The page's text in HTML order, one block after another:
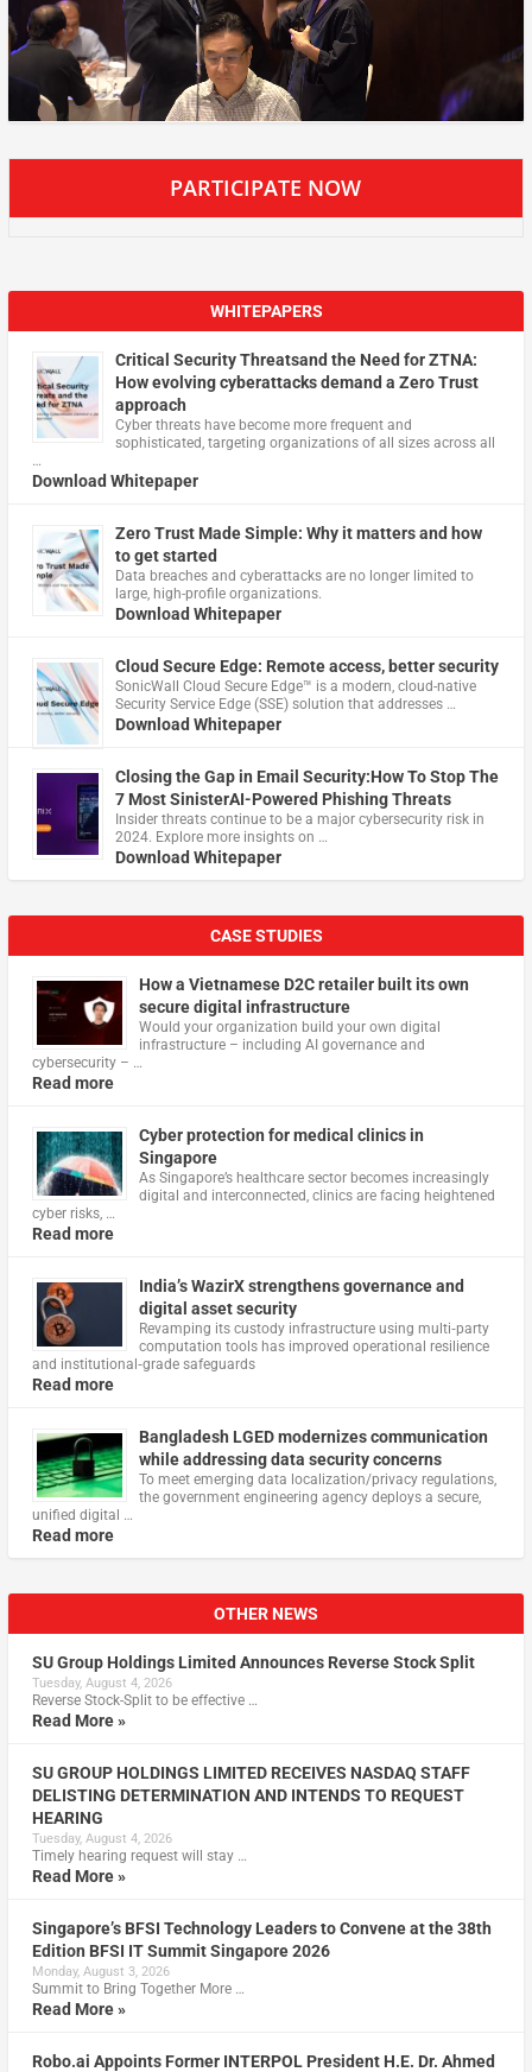
PARTICIPATE NOW
WHITEPAPERS
Critical Security Threatsand the Need for ZTNA:
How evolving cyberattacks demand a Zero Trust
approach
Cyber threats have become more frequent and
sophisticated, targeting organizations of all sizes across all
…
Download Whitepaper
Zero Trust Made Simple: Why it matters and how
to get started
Data breaches and cyberattacks are no longer limited to
large, high-profile organizations.
Download Whitepaper
Cloud Secure Edge: Remote access, better security
​SonicWall Cloud Secure Edge™ is a modern, cloud-native
Security Service Edge (SSE) solution that addresses …
Download Whitepaper
Closing the Gap in Email Security:How To Stop The
7 Most SinisterAI-Powered Phishing Threats
Insider threats continue to be a major cybersecurity risk in
2024. Explore more insights on …
Download Whitepaper
CASE STUDIES
How a Vietnamese D2C retailer built its own
secure digital infrastructure
Would your organization build your own digital
infrastructure – including AI governance and
cybersecurity – …
Read more
Cyber protection for medical clinics in
Singapore
As Singapore’s healthcare sector becomes increasingly
digital and interconnected, clinics are facing heightened
cyber risks, …
Read more
India’s WazirX strengthens governance and
digital asset security
Revamping its custody infrastructure using multi‑party
computation tools has improved operational resilience
and institutional‑grade safeguards
Read more
Bangladesh LGED modernizes communication
while addressing data security concerns
To meet emerging data localization/privacy regulations,
the government engineering agency deploys a secure,
unified digital …
Read more
OTHER NEWS
SU Group Holdings Limited Announces Reverse Stock Split
Tuesday, August 4, 2026
Reverse Stock-Split to be effective …
Read More »
SU GROUP HOLDINGS LIMITED RECEIVES NASDAQ STAFF
DELISTING DETERMINATION AND INTENDS TO REQUEST
HEARING
Tuesday, August 4, 2026
Timely hearing request will stay …
Read More »
Singapore’s BFSI Technology Leaders to Convene at the 38th
Edition BFSI IT Summit Singapore 2026
Monday, August 3, 2026
Summit to Bring Together More …
Read More »
Robo.ai Appoints Former INTERPOL President H.E. Dr. Ahmed